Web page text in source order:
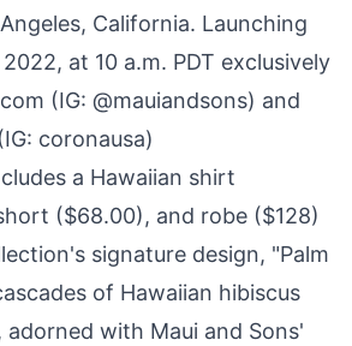
California. Launching
at 10 a.m. PDT exclusively
(IG: @mauiandsons) and
coronausa)
a Hawaiian shirt
($68.00), and robe ($128)
signature design, "Palm
of Hawaiian hibiscus
adorned with Maui and Sons'